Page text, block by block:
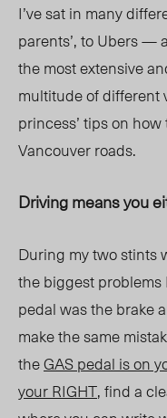
I’ve sat in many
parents’, to Ubers —
the most extensive
multitude of different
princess’ tips on
Vancouver roads.
Driving means you
During my two stints
the biggest
pedal was the brake
make the same
theGAS pedal is on
your RIGHT, find a